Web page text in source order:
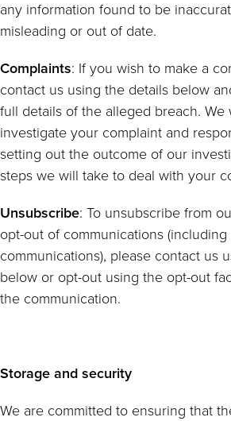
any information found to be
misleading or out of date.
Complaints: If you wish to make a
contact us using the details below
full details of the alleged breach. We
investigate your complaint and
setting out the outcome of our
steps we will take to deal with your
Unsubscribe: To unsubscribe from
opt-out of communications (including
communications), please contact us
below or opt-out using the opt-out
the communication.
Storage and security
We are committed to ensuring that